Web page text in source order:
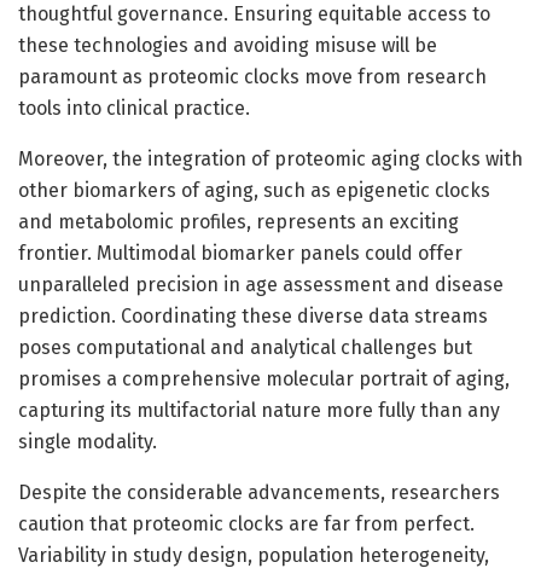
thoughtful governance. Ensuring equitable access to
these technologies and avoiding misuse will be
paramount as proteomic clocks move from research
tools into clinical practice.
Moreover, the integration of proteomic aging clocks with
other biomarkers of aging, such as epigenetic clocks
and metabolomic profiles, represents an exciting
frontier. Multimodal biomarker panels could offer
unparalleled precision in age assessment and disease
prediction. Coordinating these diverse data streams
poses computational and analytical challenges but
promises a comprehensive molecular portrait of aging,
capturing its multifactorial nature more fully than any
single modality.
Despite the considerable advancements, researchers
caution that proteomic clocks are far from perfect.
Variability in study design, population heterogeneity,